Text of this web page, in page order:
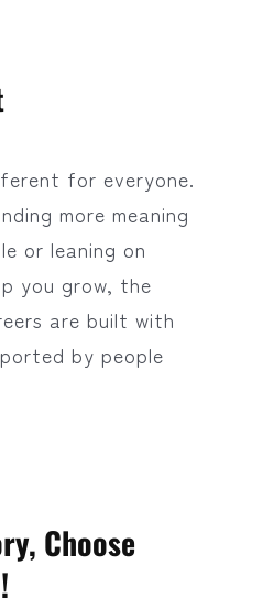
for everyone.
more meaning
or leaning on
you grow, the
are built with
by people
Choose